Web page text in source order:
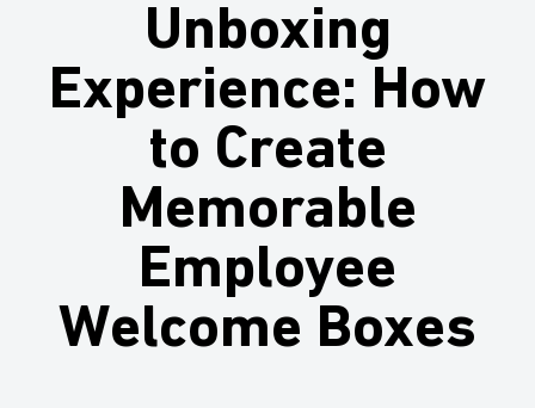
Unboxing
Experience: How
to Create
Memorable
Employee
Welcome Boxes